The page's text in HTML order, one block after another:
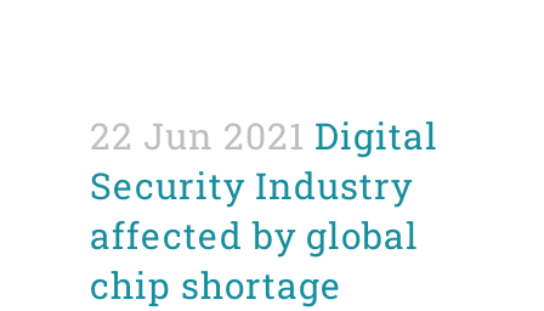
22 Jun 2021 Digital
Security Industry
affected by global
chip shortage